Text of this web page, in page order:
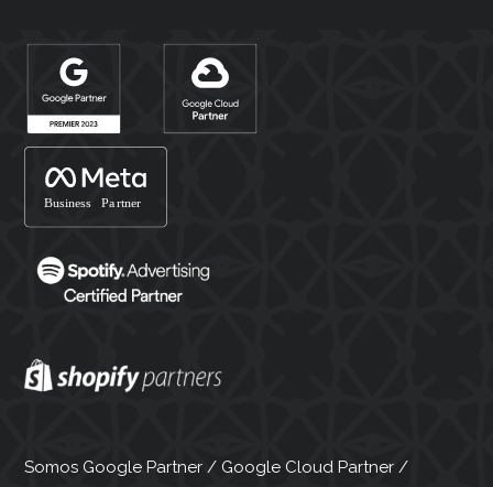
Somos Google Partner / Google Cloud Partner /